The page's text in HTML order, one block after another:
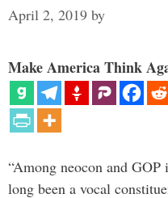
April 2, 2019 by
Make America Think
“Among neocon and
long been a vocal